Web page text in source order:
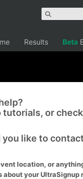
Results Beta
tutorials, or
like to
location, or
your